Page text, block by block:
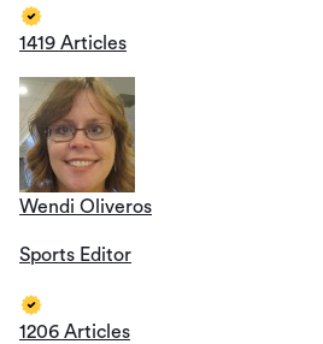
1419 Articles
Wendi Oliveros
Sports Editor
1206 Articles